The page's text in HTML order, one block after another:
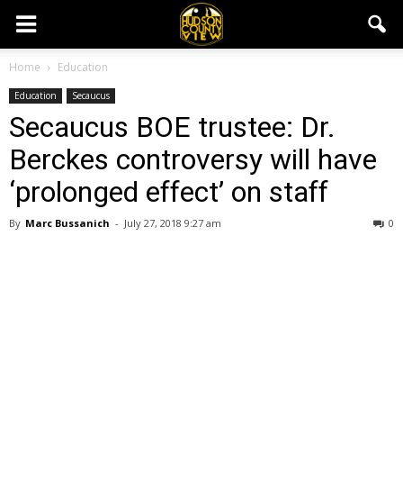
Home Education
Education Secaucus
Secaucus BOE trustee: Dr.
Berckes controversy will have
‘prolonged effect’ on staff
By Marc Bussanich - July 27, 2018 9:27 am 0